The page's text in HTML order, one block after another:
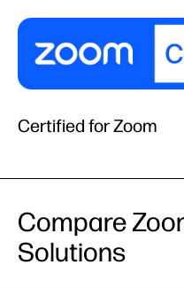
Certified for Zoom
Compare
Solutions